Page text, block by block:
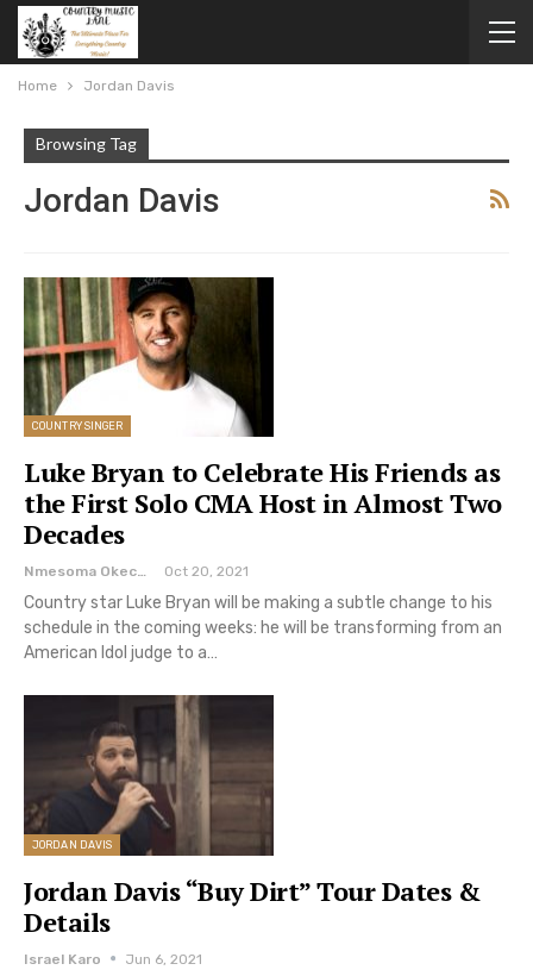
Home Jordan Davis
Browsing Tag
Jordan Davis
COUNTRY SINGER
Luke Bryan to Celebrate His Friends as
the First Solo CMA Host in Almost Two
Decades
Nmesoma Okechukwun Oct 20, 2021
Country star Luke Bryan will be making a subtle change to his
schedule in the coming weeks: he will be transforming from an
American Idol judge to a…
JORDAN DAVIS
Jordan Davis “Buy Dirt” Tour Dates &
Details
Israel Karo Jun 6, 2021